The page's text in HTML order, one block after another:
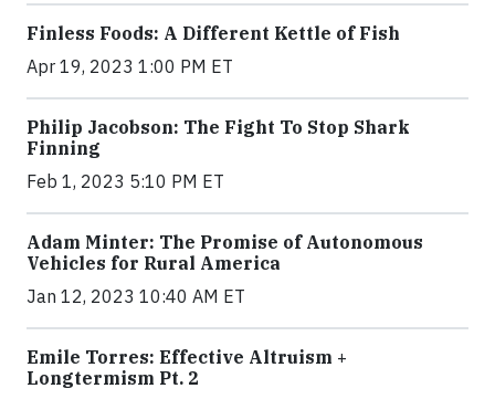
Finless Foods: A Different Kettle of Fish
Apr 19, 2023 1:00 PM ET
Philip Jacobson: The Fight To Stop Shark
Finning
Feb 1, 2023 5:10 PM ET
Adam Minter: The Promise of Autonomous
Vehicles for Rural America
Jan 12, 2023 10:40 AM ET
Emile Torres: Effective Altruism +
Longtermism Pt. 2